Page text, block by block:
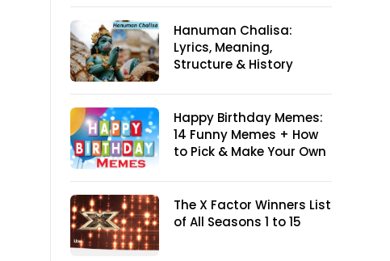
Hanuman Chalisa:
Lyrics, Meaning,
Structure & History
Happy Birthday Memes:
14 Funny Memes + How
to Pick & Make Your Own
The X Factor Winners List
of All Seasons 1 to 15